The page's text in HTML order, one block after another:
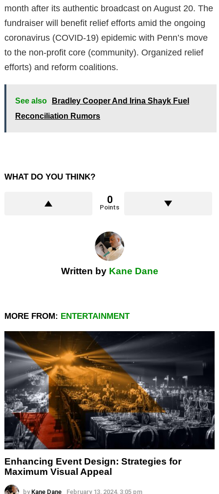
month after its authentic broadcast on August 20. The
fundraiser will benefit relief efforts amid the ongoing
coronavirus (COVID-19) epidemic with Penn’s move
to the non-profit core (community). Organized relief
efforts) and reform coalitions.
See also
Bradley Cooper And Irina Shayk Fuel
Reconciliation Rumors
WHAT DO YOU THINK?
0
Points
Written by Kane Dane
MORE FROM: ENTERTAINMENT
Enhancing Event Design: Strategies for
Maximum Visual Appeal
by Kane Dane February 13, 2024, 3:05 pm